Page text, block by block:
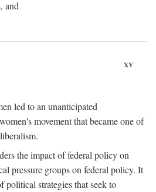
and
xv
led to an unanticipated
movement that became one of
the impact of federal policy on
pressure groups on federal policy. It
political strategies that seek to